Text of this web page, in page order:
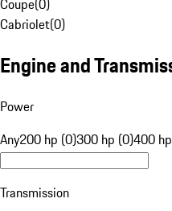
Cabriolet(0)
Engine and
Power
Any200 hp (0)300 hp (0)400
Transmission